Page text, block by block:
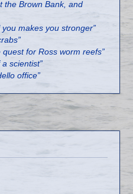
the Brown Bank, and
you makes you stronger”
quest for Ross worm reefs”
scientist”
office”